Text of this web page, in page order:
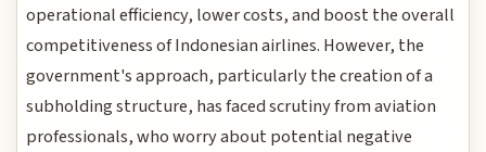
operational efficiency, lower costs, and boost the overall
competitiveness of Indonesian airlines. However, the
government's approach, particularly the creation of a
subholding structure, has faced scrutiny from aviation
professionals, who worry about potential negative